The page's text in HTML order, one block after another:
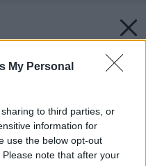
My Personal
to third parties, or
information for
use the below opt-out
note that after your